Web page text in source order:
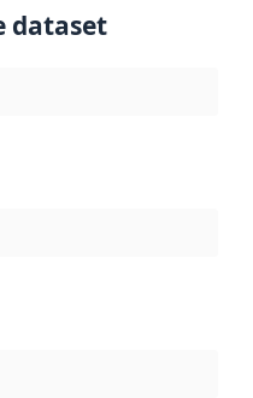
dataset